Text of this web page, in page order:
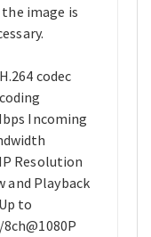
image is
codec
Incoming
Resolution
and Playback
to